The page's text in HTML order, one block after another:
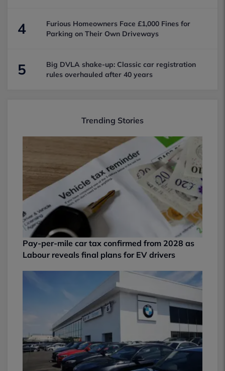
4
Furious Homeowners Face £1,000 Fines for
Parking on Their Own Driveways
5
Big DVLA shake-up: Classic car registration
rules overhauled after 40 years
Trending Stories
Pay-per-mile car tax confirmed from 2028 as
Labour reveals final plans for EV drivers